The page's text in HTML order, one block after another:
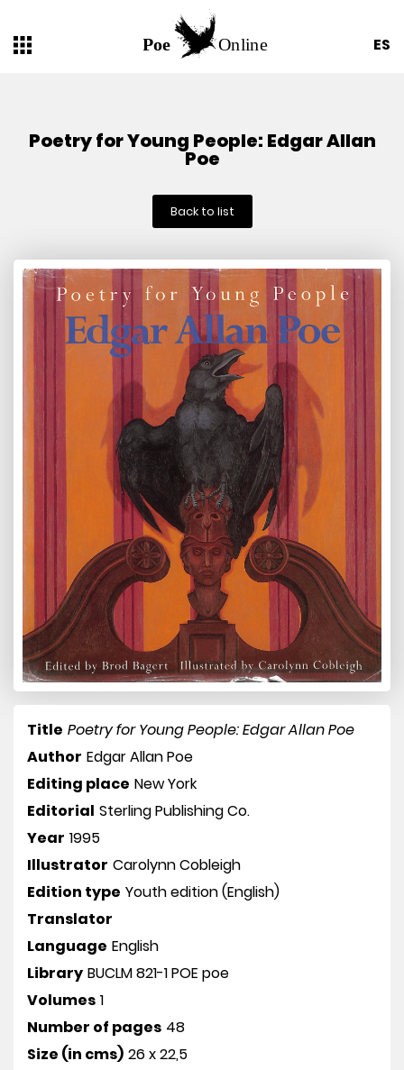
ES
Poetry for Young People: Edgar Allan
Poe
Back to list
Title Poetry for Young People: Edgar Allan Poe
Author Edgar Allan Poe
Editing place New York
Editorial Sterling Publishing Co.
Year 1995
Illustrator Carolynn Cobleigh
Edition type Youth edition (English)
Translator
Language English
Library BUCLM 821-1 POE poe
Volumes 1
Number of pages 48
Size (in cms) 26 x 22,5